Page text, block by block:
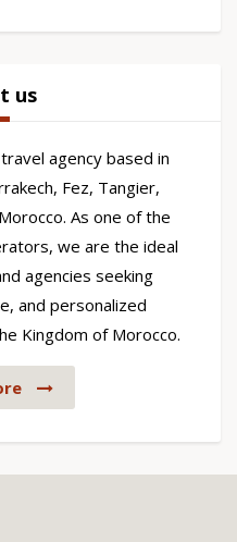
us
agency based in
Fez, Tangier,
As one of the
we are the ideal
agencies seeking
and personalized
Kingdom of Morocco.